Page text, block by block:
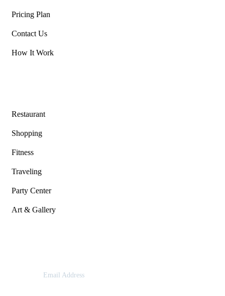
Pricing Plan
Contact Us
How It Work
Restaurant
Shopping
Fitness
Traveling
Party Center
Art & Gallery
Email Address